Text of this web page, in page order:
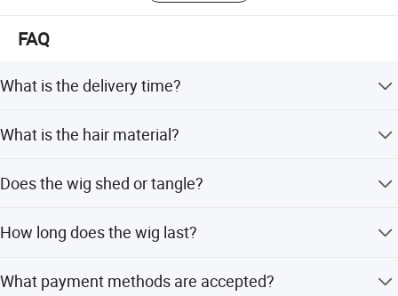
FAQ
What is the delivery time?
What is the hair material?
Does the wig shed or tangle?
How long does the wig last?
What payment methods are accepted?